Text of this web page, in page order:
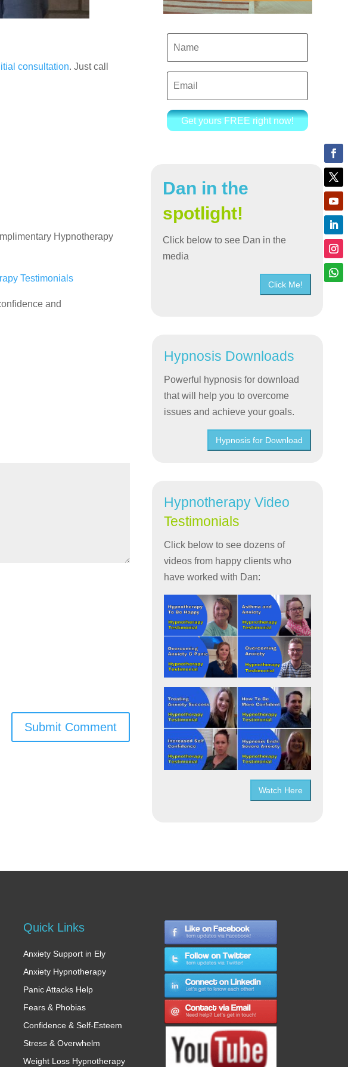
consultation. Just call
Hypnotherapy
Testimonials
and
Submit Comment
Get yours FREE right now!
Dan in the
spotlight!
Click below to see Dan in the
media
Click Me!
Hypnosis Downloads
Powerful hypnosis for download
that will help you to overcome
issues and achieve your goals.
Hypnosis for Download
Hypnotherapy Video
Testimonials
Click below to see dozens of
videos from happy clients who
have worked with Dan:
Watch Here
Quick Links
Anxiety Support in Ely
Anxiety Hypnotherapy
Panic Attacks Help
Fears & Phobias
Confidence & Self-Esteem
Stress & Overwhelm
Weight Loss Hypnotherapy